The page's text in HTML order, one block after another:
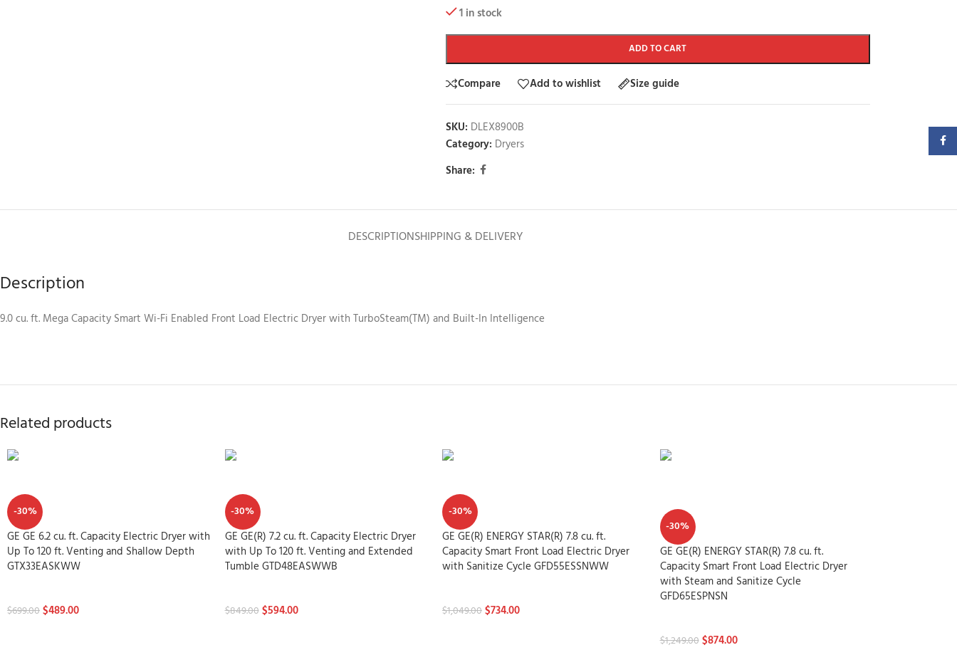
1 in stock
ADD TO CART
Compare Add to wishlist Size guide
SKU: DLEX8900B
Category: Dryers
Share:
DESCRIPTIONSHIPPING & DELIVERY
Description
9.0 cu. ft. Mega Capacity Smart Wi-Fi Enabled Front Load Electric Dryer with TurboSteam(TM) and Built-In Intelligence
Related products
-30%
GE GE 6.2 cu. ft. Capacity Electric Dryer with
Up To 120 ft. Venting and Shallow Depth
GTX33EASKWW
$699.00$489.00
-30%
GE GE(R) 7.2 cu. ft. Capacity Electric Dryer
with Up To 120 ft. Venting and Extended
Tumble GTD48EASWWB
$849.00 $594.00
-30%
GE GE(R) ENERGY STAR(R) 7.8 cu. ft.
Capacity Smart Front Load Electric Dryer
with Sanitize Cycle GFD55ESSNWW
$1,049.00$734.00
-30%
GE GE(R) ENERGY STAR(R) 7.8 cu. ft.
Capacity Smart Front Load Electric Dryer
with Steam and Sanitize Cycle
GFD65ESPNSN
$1,249.00 $874.00